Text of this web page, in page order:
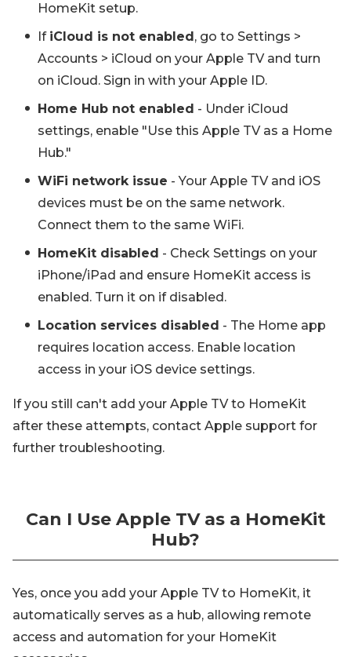
HomeKit setup.
If iCloud is not enabled, go to Settings >
Accounts > iCloud on your Apple TV and turn
on iCloud. Sign in with your Apple ID.
Home Hub not enabled - Under iCloud
settings, enable "Use this Apple TV as a Home
Hub."
WiFi network issue - Your Apple TV and iOS
devices must be on the same network.
Connect them to the same WiFi.
HomeKit disabled - Check Settings on your
iPhone/iPad and ensure HomeKit access is
enabled. Turn it on if disabled.
Location services disabled - The Home app
requires location access. Enable location
access in your iOS device settings.
If you still can't add your Apple TV to HomeKit
after these attempts, contact Apple support for
further troubleshooting.
Can I Use Apple TV as a HomeKit
Hub?
Yes, once you add your Apple TV to HomeKit, it
automatically serves as a hub, allowing remote
access and automation for your HomeKit